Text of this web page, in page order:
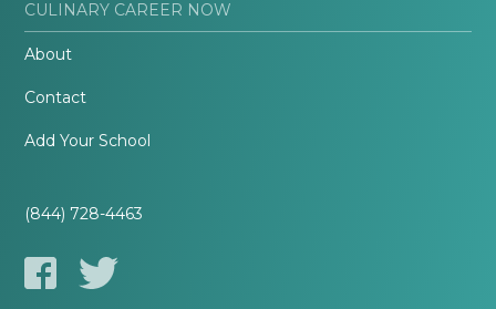
CULINARY CAREER NOW
About
Contact
Add Your School
(844) 728-4463